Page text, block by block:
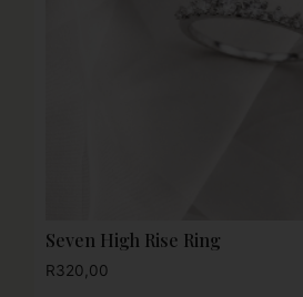
Seven High Rise Ring
R320,00